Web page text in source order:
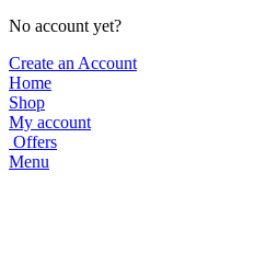
No account yet?
Create an Account
Home
Shop
My account
Offers
Menu